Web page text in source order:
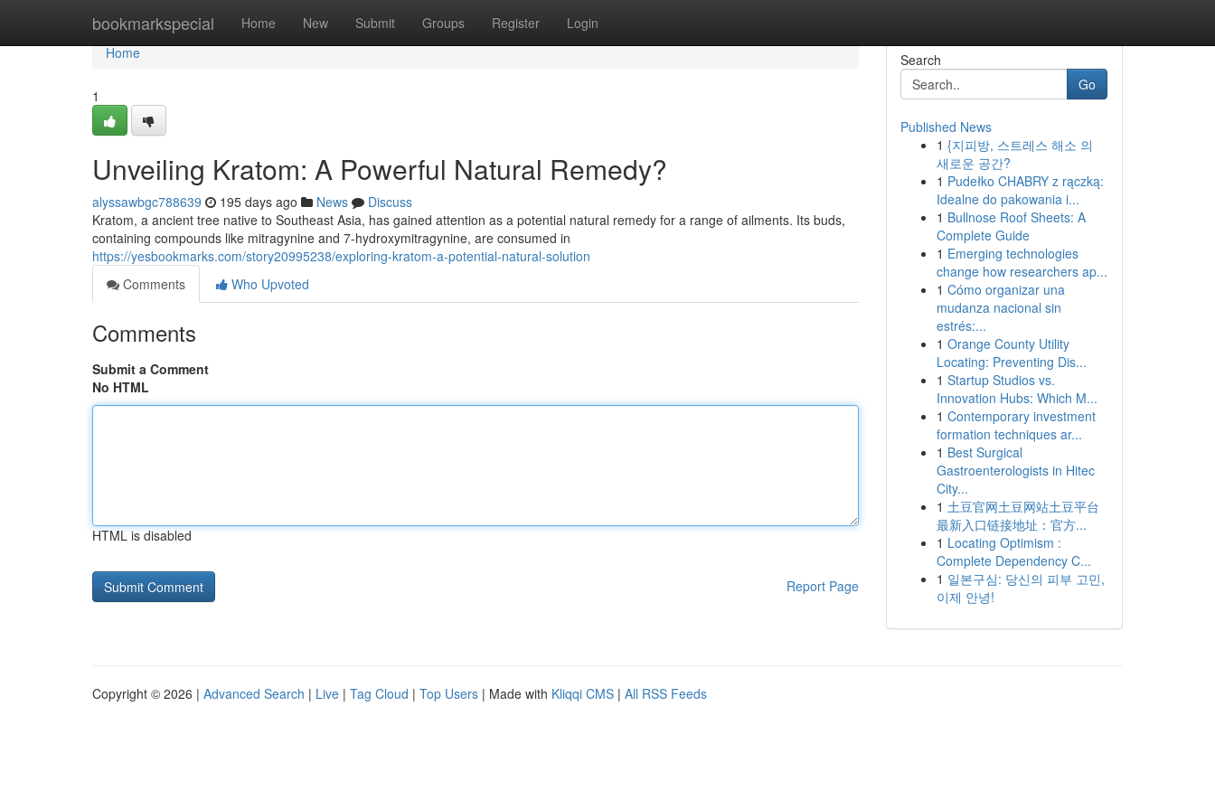
bookmarkspecial Home New Submit Groups Register Login
Home
Home
1
Unveiling Kratom: A Powerful Natural Remedy?
alyssawbgc788639 195 days ago News
Discuss
Kratom, a ancient tree native to Southeast Asia, has gained attention as a potential natural remedy for a range of ailments. Its buds,
containing compounds like mitragynine and 7-hydroxymitragynine, are consumed in
https://yesbookmarks.com/story20995238/exploring-kratom-a-potential-natural-solution
Comments
Who Upvoted
Comments
Submit a Comment
No HTML
HTML is disabled
Report Page
Search
Go
Published News
1 {지피방, 스트레스 해소 의
새로운 공간?
1 Pudełko CHABRY z rączką:
Idealne do pakowania i...
1 Bullnose Roof Sheets: A
Complete Guide
1 Emerging technologies
change how researchers ap...
1 Cómo organizar una
mudanza nacional sin
estrés:...
1 Orange County Utility
Locating: Preventing Dis...
1 Startup Studios vs.
Innovation Hubs: Which M...
1 Contemporary investment
formation techniques ar...
1 Best Surgical
Gastroenterologists in Hitec
City...
1 土豆官网土豆网站土豆平台
最新入口链接地址：官方...
1 Locating Optimism :
Complete Dependency C...
1 일본구심: 당신의 피부 고민,
이제 안녕!
Copyright © 2026 | Advanced Search | Live | Tag Cloud | Top Users | Made with Kliqqi CMS | All RSS Feeds